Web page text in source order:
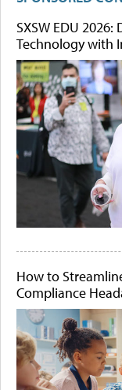
SXSW EDU
Technology with
How to
Compliance